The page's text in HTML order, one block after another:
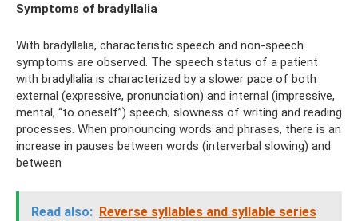
Symptoms of bradyllalia
With bradyllalia, characteristic speech and non-speech
symptoms are observed. The speech status of a patient
with bradyllalia is characterized by a slower pace of both
external (expressive, pronunciation) and internal (impressive,
mental, “to oneself”) speech; slowness of writing and reading
processes. When pronouncing words and phrases, there is an
increase in pauses between words (interverbal slowing) and
between
Read also: Reverse syllables and syllable series